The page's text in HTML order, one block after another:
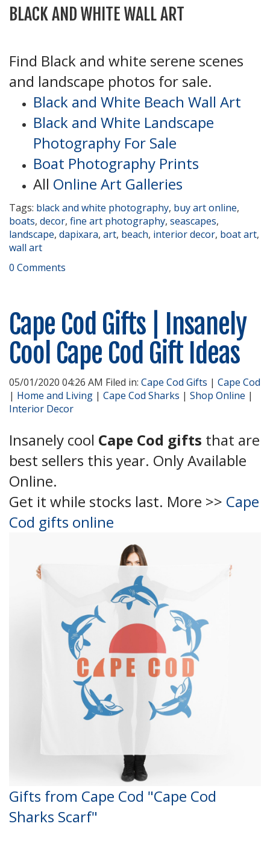
BLACK AND WHITE WALL ART
Find Black and white serene scenes
and landscape photos for sale.
Black and White Beach Wall Art
Black and White Landscape
Photography For Sale
Boat Photography Prints
All Online Art Galleries
Tags: black and white photography, buy art online,
boats, decor, fine art photography, seascapes,
landscape, dapixara, art, beach, interior decor, boat art,
wall art
0 Comments
Cape Cod Gifts | Insanely
Cool Cape Cod Gift Ideas
05/01/2020 04:26 AM Filed in: Cape Cod Gifts | Cape Cod
| Home and Living | Cape Cod Sharks | Shop Online |
Interior Decor
Insanely cool Cape Cod gifts that are
best sellers this year. Only Available
Online.
Get it while stocks last. More >> Cape
Cod gifts online
Gifts from Cape Cod "Cape Cod
Sharks Scarf"